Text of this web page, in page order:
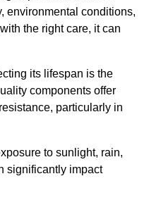
environmental conditions,
the right care, it can
its lifespan is the
components offer
particularly in
to sunlight, rain,
significantly impact